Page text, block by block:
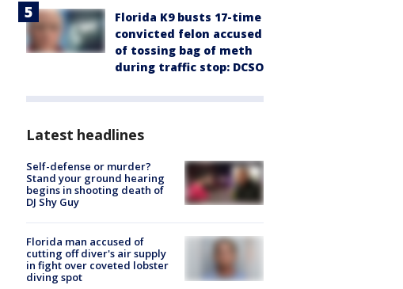
Florida K9 busts 17-time
convicted felon accused
of tossing bag of meth
during traffic stop: DCSO
Latest headlines
Self-defense or murder?
Stand your ground hearing
begins in shooting death of
DJ Shy Guy
Florida man accused of
cutting off diver's air supply
in fight over coveted lobster
diving spot